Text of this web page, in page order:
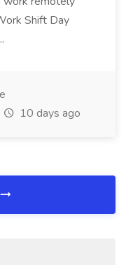
Shift Day
10 days ago